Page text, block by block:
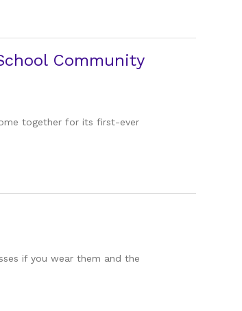
Community
together for its first-ever
if you wear them and the